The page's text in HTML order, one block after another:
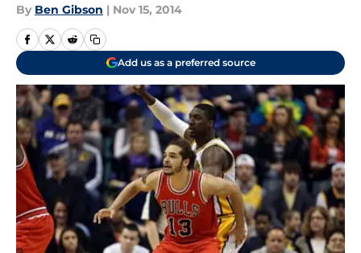
By Ben Gibson | Nov 15, 2014
Add us as a preferred source